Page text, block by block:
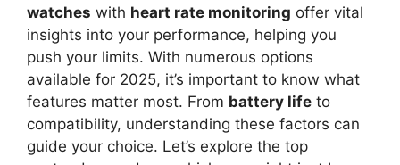
watches with heart rate monitoring offer vital
insights into your performance, helping you
push your limits. With numerous options
available for 2025, it’s important to know what
features matter most. From battery life to
compatibility, understanding these factors can
guide your choice. Let’s explore the top